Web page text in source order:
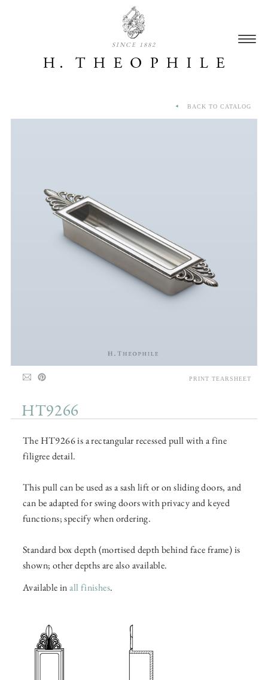
SINCE 1882
HT9266
The HT9266 is a rectangular recessed pull with a fine
filigree detail.
This pull can be used as a sash lift or on sliding doors, and
can be adapted for swing doors with privacy and keyed
functions; specify when ordering.
Standard box depth (mortised depth behind face frame) is
shown; other depths are also available.
Available inall finishes.
BACK TO CATALOG
PRINT TEARSHEET